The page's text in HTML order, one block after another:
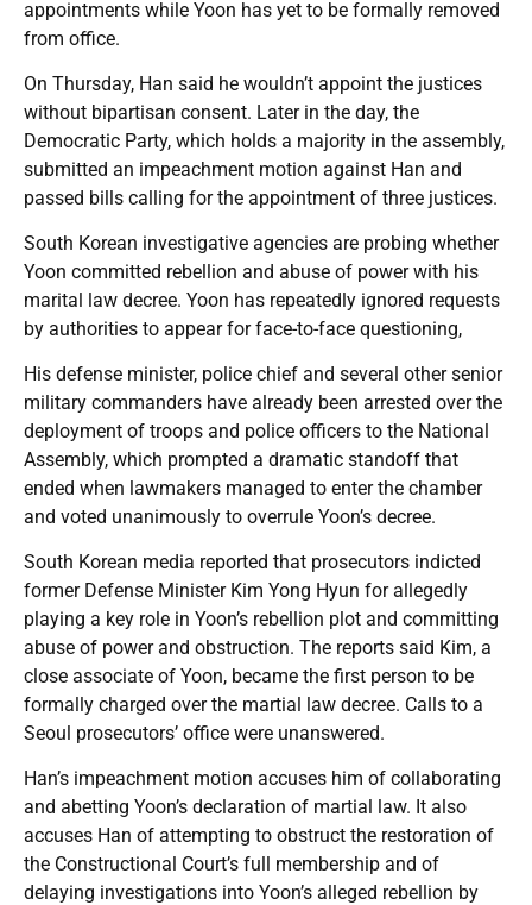
appointments while Yoon has yet to be formally removed
from office.
On Thursday, Han said he wouldn’t appoint the justices
without bipartisan consent. Later in the day, the
Democratic Party, which holds a majority in the assembly,
submitted an impeachment motion against Han and
passed bills calling for the appointment of three justices.
South Korean investigative agencies are probing whether
Yoon committed rebellion and abuse of power with his
marital law decree. Yoon has repeatedly ignored requests
by authorities to appear for face-to-face questioning,
His defense minister, police chief and several other senior
military commanders have already been arrested over the
deployment of troops and police officers to the National
Assembly, which prompted a dramatic standoff that
ended when lawmakers managed to enter the chamber
and voted unanimously to overrule Yoon’s decree.
South Korean media reported that prosecutors indicted
former Defense Minister Kim Yong Hyun for allegedly
playing a key role in Yoon’s rebellion plot and committing
abuse of power and obstruction. The reports said Kim, a
close associate of Yoon, became the first person to be
formally charged over the martial law decree. Calls to a
Seoul prosecutors’ office were unanswered.
Han’s impeachment motion accuses him of collaborating
and abetting Yoon’s declaration of martial law. It also
accuses Han of attempting to obstruct the restoration of
the Constructional Court’s full membership and of
delaying investigations into Yoon’s alleged rebellion by